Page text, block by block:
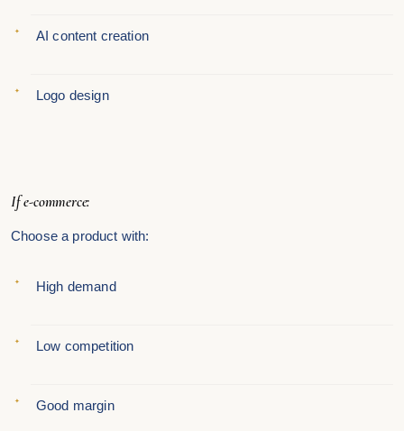
AI content creation
Logo design
If e-commerce:
Choose a product with:
High demand
Low competition
Good margin